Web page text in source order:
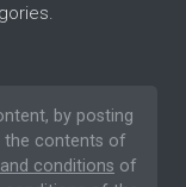
by posting
the contents of
conditions of